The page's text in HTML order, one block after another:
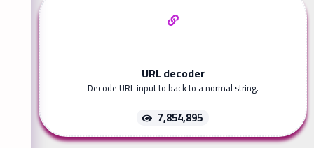
URL decoder
Decode URL input to back to a normal string.
7,854,895